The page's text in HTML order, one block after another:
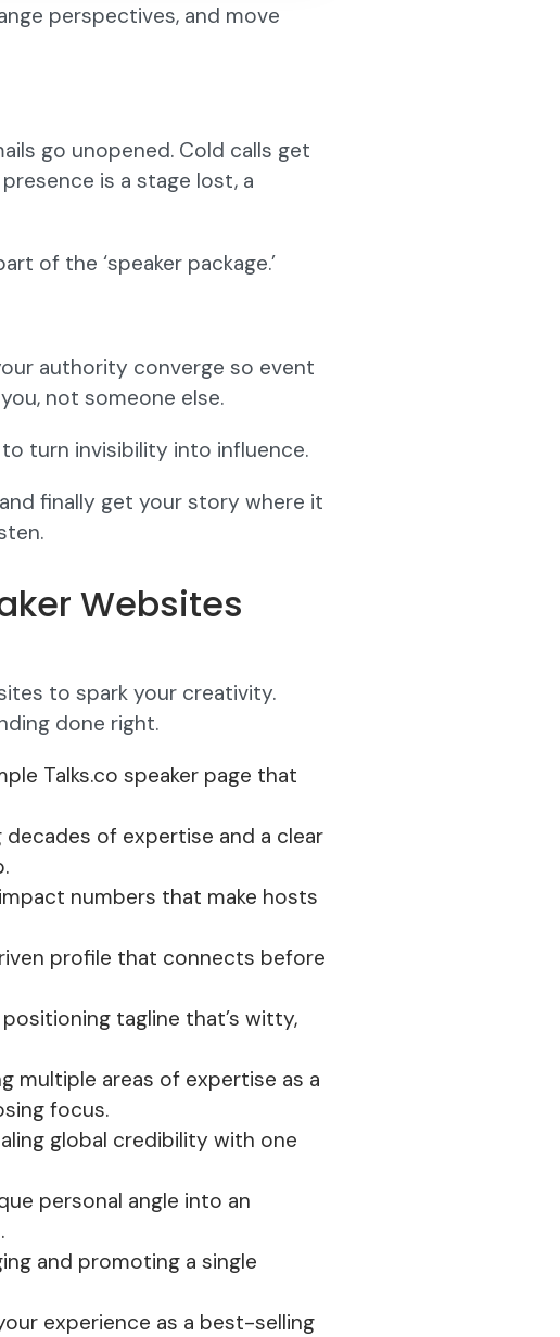
perspectives, and move
go unopened. Cold calls get
is a stage lost, a
of the ‘speaker package.’
authority converge so event
not someone else.
turn invisibility into influence.
finally get your story where it
Websites
to spark your creativity.
done right.
Talks.co speaker page that
of expertise and a clear
numbers that make hosts
profile that connects before
tagline that’s witty,
multiple areas of expertise as a
focus.
global credibility with one
personal angle into an
and promoting a single
experience as a best-selling